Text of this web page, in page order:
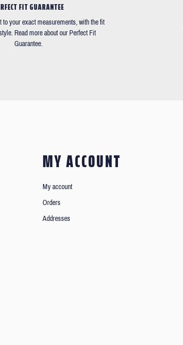
FIT GUARANTEE
to your exact measurements, with the fit
Read more about our Perfect Fit
Guarantee.
MY ACCOUNT
My account
Orders
Addresses